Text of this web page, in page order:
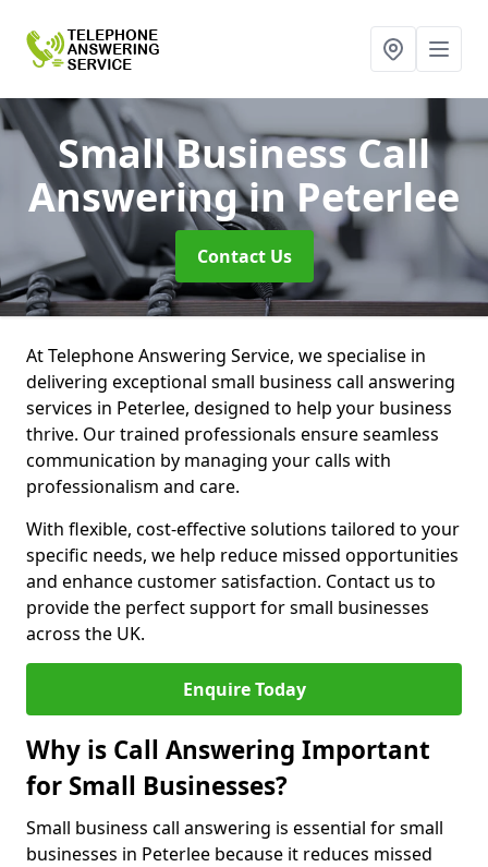
Small Business Call
Answeringin Peterlee
Contact Us
At Telephone Answering Service, we specialise in
delivering exceptional small business call answering
services in Peterlee, designed to help your business
thrive. Our trained professionals ensure seamless
communication by managing your calls with
professionalism and care.
With flexible, cost-effective solutions tailored to your
specific needs, we help reduce missed opportunities
and enhance customer satisfaction. Contact us to
provide the perfect support for small businesses
across the UK.
Enquire Today
Why is Call Answering Important
for Small Businesses?
Small business call answering is essential for small
businesses in Peterlee because it reduces missed